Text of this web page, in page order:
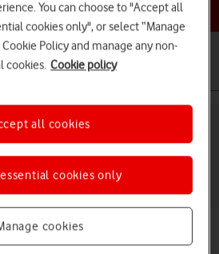
a help topic
Centre on your Apple
help info
get quick access to selected functions
You can choose to "Accept all
cookies only", or select “Manage
Policy and manage any non-
cookies. Cookie policy
cookies
cookies only
all cookies